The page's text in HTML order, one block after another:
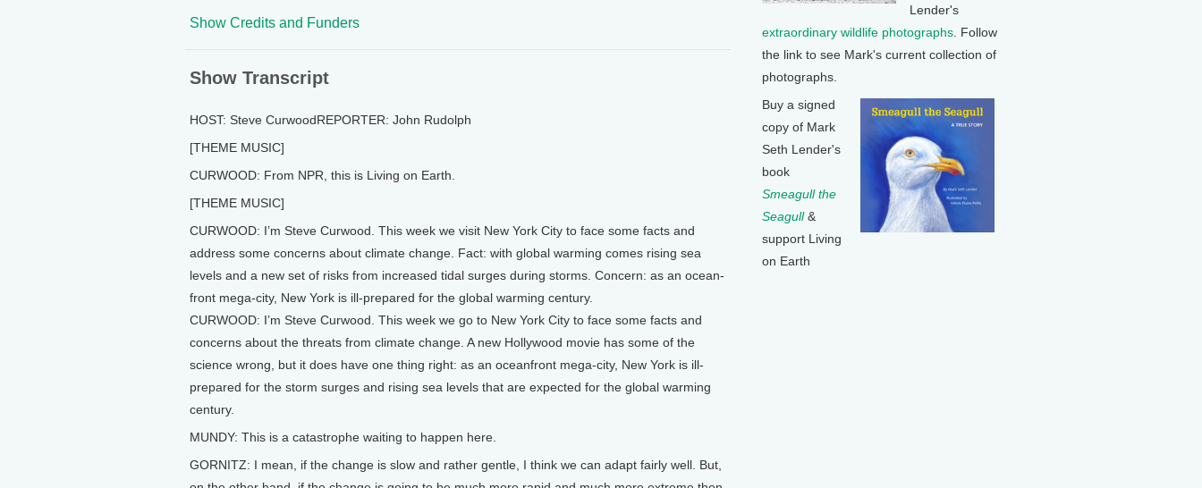
Show Credits and Funders
Show Transcript
HOST: Steve CurwoodREPORTER: John Rudolph
[THEME MUSIC]
CURWOOD: From NPR, this is Living on Earth.
[THEME MUSIC]
CURWOOD: I’m Steve Curwood. This week we visit New York City to face some facts and
address some concerns about climate change. Fact: with global warming comes rising sea
levels and a new set of risks from increased tidal surges during storms. Concern: as an ocean-
front mega-city, New York is ill-prepared for the global warming century.
CURWOOD: I’m Steve Curwood. This week we go to New York City to face some facts and
concerns about the threats from climate change. A new Hollywood movie has some of the
science wrong, but it does have one thing right: as an oceanfront mega-city, New York is ill-
prepared for the storm surges and rising sea levels that are expected for the global warming
century.
MUNDY: This is a catastrophe waiting to happen here.
GORNITZ: I mean, if the change is slow and rather gentle, I think we can adapt fairly well. But,
Lender's
extraordinary wildlife photographs . Follow
the link to see Mark's current collection of
photographs.
Buy a signed
copy of Mark
Seth Lender's
book
Smeagull the
Seagull&
support Living
on Earth